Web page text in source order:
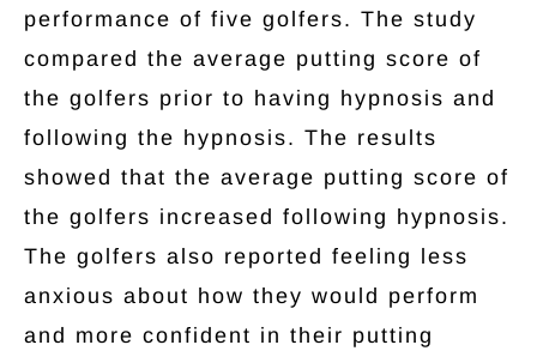
performance of five golfers. The study
compared the average putting score of
the golfers prior to having hypnosis and
following the hypnosis. The results
showed that the average putting score of
the golfers increased following hypnosis.
The golfers also reported feeling less
anxious about how they would perform
and more confident in their putting